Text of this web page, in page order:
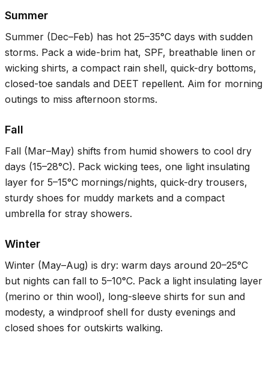
Summer
Summer (Dec–Feb) has hot 25–35°C days with sudden
storms. Pack a wide-brim hat, SPF, breathable linen or
wicking shirts, a compact rain shell, quick-dry bottoms,
closed-toe sandals and DEET repellent. Aim for morning
outings to miss afternoon storms.
Fall
Fall (Mar–May) shifts from humid showers to cool dry
days (15–28°C). Pack wicking tees, one light insulating
layer for 5–15°C mornings/nights, quick-dry trousers,
sturdy shoes for muddy markets and a compact
umbrella for stray showers.
Winter
Winter (May–Aug) is dry: warm days around 20–25°C
but nights can fall to 5–10°C. Pack a light insulating layer
(merino or thin wool), long-sleeve shirts for sun and
modesty, a windproof shell for dusty evenings and
closed shoes for outskirts walking.